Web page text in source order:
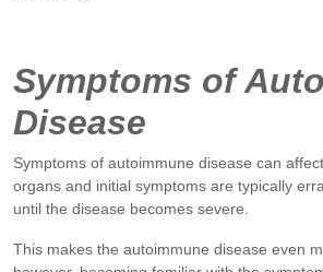
Symptoms of
Disease
Symptoms of autoimmune disease can
organs and initial symptoms are typically
until the disease becomes severe.
This makes the autoimmune disease even